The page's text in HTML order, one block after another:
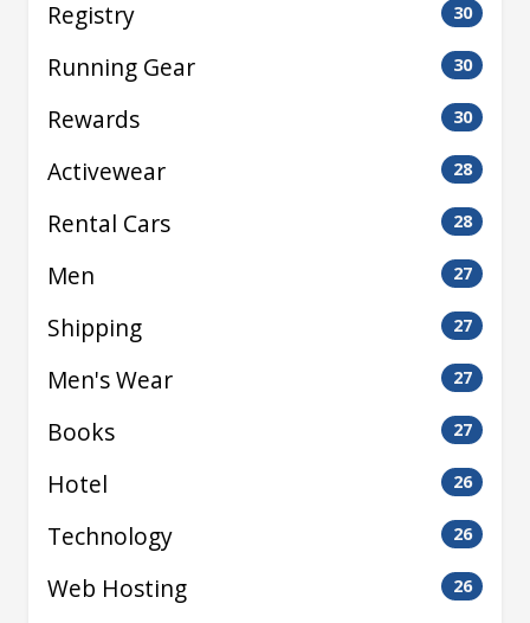
Registry 30
Running Gear 30
Rewards 30
Activewear 28
Rental Cars 28
Men 27
Shipping 27
Men's Wear 27
Books 27
Hotel 26
Technology 26
Web Hosting 26